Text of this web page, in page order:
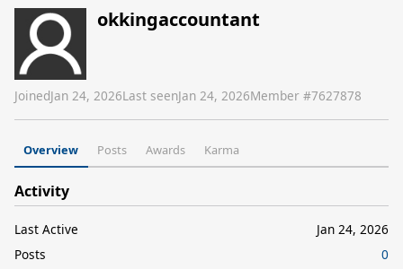
okkingaccountant
JoinedJan 24, 2026Last seenJan 24, 2026Member #7627878
Overview Posts Awards Karma
Activity
Last Active
Jan 24, 2026
Posts
0